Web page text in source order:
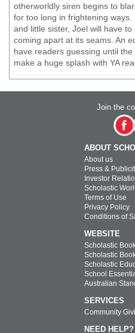
otherworldly siren begins to
for too long in frightening
and little sister, Joel will have
coming apart at its seams. An
have readers guessing until
make a huge splash with YA
Join the
ABOUT
About us
Press &
Investor
Scholastic
Terms of Use
Privacy Policy
Conditions of
WEBSITE
Scholastic
Scholastic
Scholastic
School
Australian
SERVICES
Community
NEED HELP?